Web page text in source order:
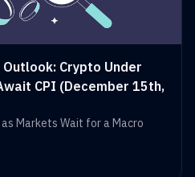
Crypto Under
CPI (December 15th,
Markets Wait for a Macro